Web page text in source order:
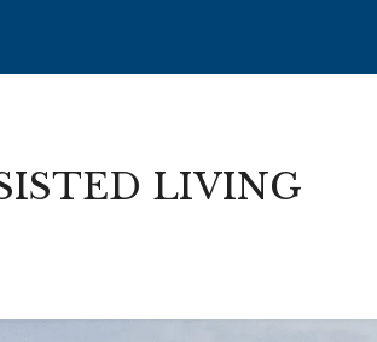
LIVING